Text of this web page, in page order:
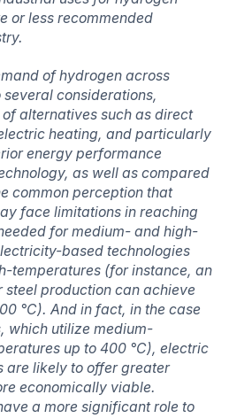
or less recommended
of hydrogen across
considerations,
alternatives such as direct
heating, and particularly
energy performance
as well as compared
common perception that
face limitations in reaching
for medium- and high-
based technologies
temperatures (for instance, an
steel production can achieve
°C). And in fact, in the case
which utilize medium-
up to 400 °C), electric
are likely to offer greater
economically viable.
a more significant role to